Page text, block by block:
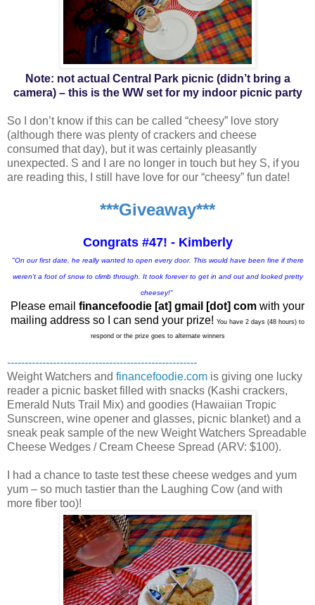
Note: not actual Central Park picnic (didn’t bring a
camera) – this is the WW set for my indoor picnic party
So I don’t know if this can be called “cheesy” love story
(although there was plenty of crackers and cheese
consumed that day), but it was certainly pleasantly
unexpected. S and I are no longer in touch but hey S, if you
are reading this, I still have love for our “cheesy” fun date!
***Giveaway***
Congrats #47! - Kimberly
"On our first date, he really wanted to open every door. This would have been fine if there
weren't a foot of snow to climb through. It took forever to get in and out and looked pretty
cheesey!"
Please email financefoodie [at] gmail [dot] com with your
mailing address so I can send your prize! You have 2 days (48 hours) to
respond or the prize goes to alternate winners
------------------------------------------------------
Weight Watchers and financefoodie.com is giving one lucky
reader a picnic basket filled with snacks (Kashi crackers,
Emerald Nuts Trail Mix) and goodies (Hawaiian Tropic
Sunscreen, wine opener and glasses, picnic blanket) and a
sneak peak sample of the new Weight Watchers Spreadable
Cheese Wedges / Cream Cheese Spread (ARV: $100).
I had a chance to taste test these cheese wedges and yum
yum – so much tastier than the Laughing Cow (and with
more fiber too)!